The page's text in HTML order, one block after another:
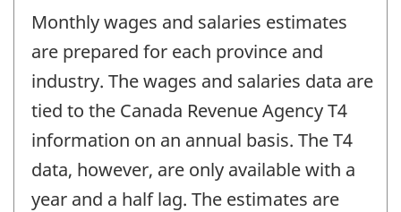
Monthly wages and salaries estimates
are prepared for each province and
industry. The wages and salaries data are
tied to the Canada Revenue Agency T4
information on an annual basis. The T4
data, however, are only available with a
year and a half lag. The estimates are